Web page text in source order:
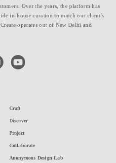
Over the years, the platform has
in-house curation to match our client's
operates out of New Delhi and
youtube
Craft
Discover
Project
Collaborate
Anonymous Design Lab